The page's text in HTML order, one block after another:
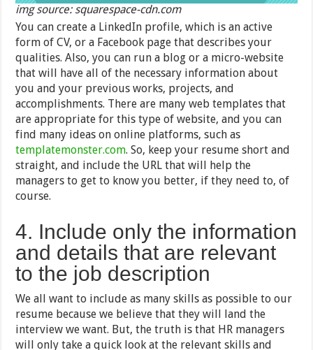
img source: squarespace-cdn.com
You can create a LinkedIn profile, which is an active
form of CV, or a Facebook page that describes your
qualities. Also, you can run a blog or a micro-website
that will have all of the necessary information about
you and your previous works, projects, and
accomplishments. There are many web templates that
are appropriate for this type of website, and you can
find many ideas on online platforms, such as
templatemonster.com. So, keep your resume short and
straight, and include the URL that will help the
managers to get to know you better, if they need to, of
course.
4. Include only the information
and details that are relevant
to the job description
We all want to include as many skills as possible to our
resume because we believe that they will land the
interview we want. But, the truth is that HR managers
will only take a quick look at the relevant skills and